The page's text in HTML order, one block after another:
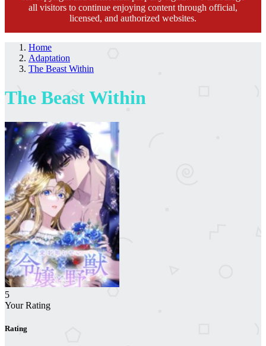
all visitors to continue enjoying content through official,
licensed, and authorized websites.
Home
Adaptation
The Beast Within
The Beast Within
5
Your Rating
Rating